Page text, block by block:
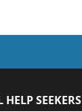
HELP SEEKERS